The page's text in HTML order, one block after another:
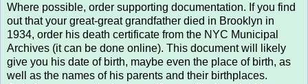
Where possible, order supporting documentation. If you find
out that your great-great grandfather died in Brooklyn in
1934, order his death certificate from the NYC Municipal
Archives (it can be done online). This document will likely
give you his date of birth, maybe even the place of birth, as
well as the names of his parents and their birthplaces.